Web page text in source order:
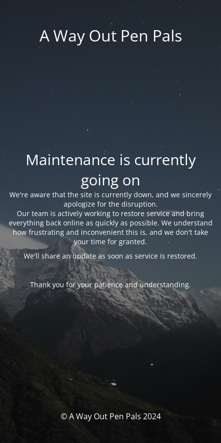
A Way Out Pen Pals
Maintenance is currently
going on
We're aware that the site is currently down, and we sincerely
apologize for the disruption.
Our team is actively working to restore service and bring
everything back online as quickly as possible. We understand
how frustrating and inconvenient this is, and we don't take
your time for granted.
We'll share an update as soon as service is restored.
Thank you for your patience and understanding.
© A Way Out Pen Pals 2024